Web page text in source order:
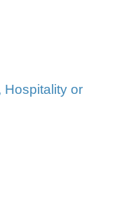
Hospitality or